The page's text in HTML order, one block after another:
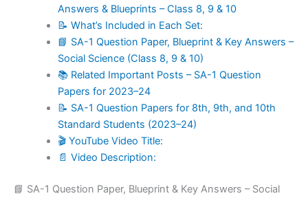
Answers & Blueprints – Class 8, 9 & 10
📝 What’s Included in Each Set:
📘 SA-1 Question Paper, Blueprint & Key Answers –
Social Science (Class 8, 9 & 10)
📚 Related Important Posts – SA-1 Question
Papers for 2023–24
📝 SA-1 Question Papers for 8th, 9th, and 10th
Standard Students (2023–24)
🎬 YouTube Video Title:
📄 Video Description:
📘 SA-1 Question Paper, Blueprint & Key Answers – Social